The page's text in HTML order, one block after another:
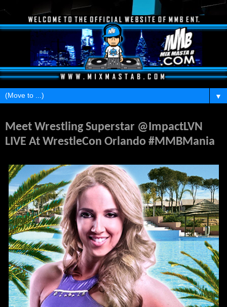
▼
Meet Wrestling Superstar @ImpactLVN
LIVE At WrestleCon Orlando #MMBMania